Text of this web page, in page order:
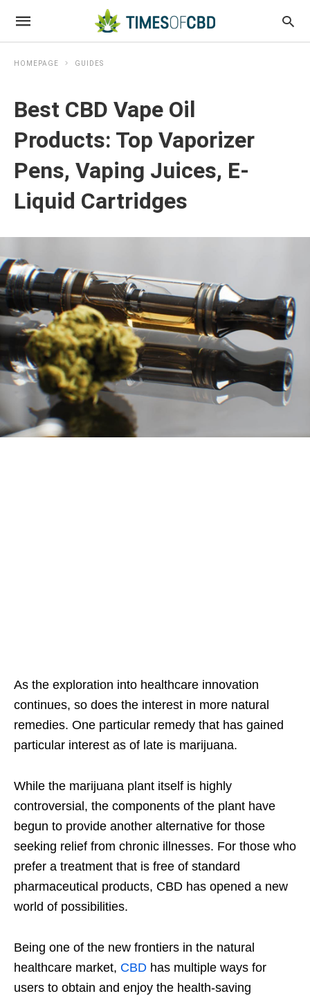
HOMEPAGE GUIDES
Best CBD Vape Oil
Products: Top Vaporizer
Pens, Vaping Juices, E-
Liquid Cartridges
As the exploration into healthcare innovation
continues, so does the interest in more natural
remedies. One particular remedy that has gained
particular interest as of late is marijuana.
While the marijuana plant itself is highly
controversial, the components of the plant have
begun to provide another alternative for those
seeking relief from chronic illnesses. For those who
prefer a treatment that is free of standard
pharmaceutical products, CBD has opened a new
world of possibilities.
Being one of the new frontiers in the natural
healthcare market, CBD has multiple ways for
users to obtain and enjoy the health-saving